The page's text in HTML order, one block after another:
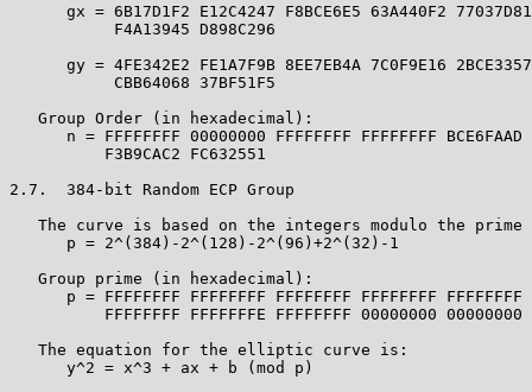
gx = 6B17D1F2 E12C4247 F8BCE6E5 63A440F2
           F4A13945 D898C296
gy = 4FE342E2 FE1A7F9B 8EE7EB4A 7C0F9E16
           CBB64068 37BF51F5
   Group Order (in hexadecimal):
n = FFFFFFFF 00000000 FFFFFFFF FFFFFFFF BCE6FAAD
          F3B9CAC2 FC632551
2.7.  384-bit Random ECP Group
The curve is based on the integers modulo the prime
      p = 2^(384)-2^(128)-2^(96)+2^(32)-1
   Group prime (in hexadecimal):
p = FFFFFFFF FFFFFFFF FFFFFFFF FFFFFFFF FFFFFFFF
FFFFFFFF FFFFFFFE FFFFFFFF 00000000 00000000
   The equation for the elliptic curve is:
      y^2 = x^3 + ax + b (mod p)